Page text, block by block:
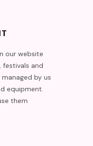
our website
festivals and
by us
equipment.
them